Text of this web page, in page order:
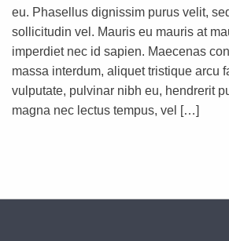
eu. Phasellus dignissim purus velit,
sollicitudin vel. Mauris eu mauris at
imperdiet nec id sapien. Maecenas
massa interdum, aliquet tristique arcu
vulputate, pulvinar nibh eu, hendrerit
magna nec lectus tempus, vel […]